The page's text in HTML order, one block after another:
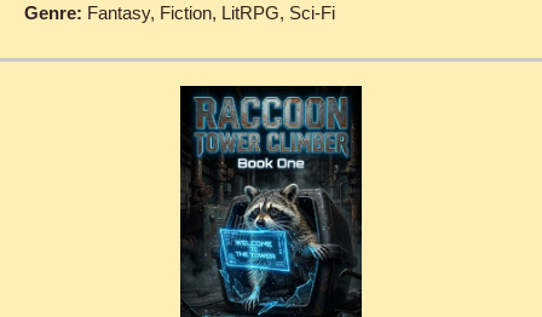
Genre: Fantasy, Fiction, LitRPG, Sci-Fi